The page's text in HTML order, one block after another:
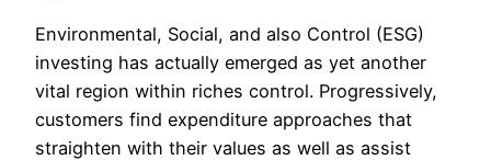
Environmental, Social, and also Control (ESG)
investing has actually emerged as yet another
vital region within riches control. Progressively,
customers find expenditure approaches that
straighten with their values as well as assist